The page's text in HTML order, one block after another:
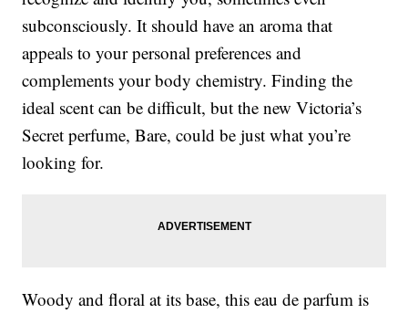
subconsciously. It should have an aroma that
appeals to your personal preferences and
complements your body chemistry. Finding the
ideal scent can be difficult, but the new Victoria’s
Secret perfume, Bare, could be just what you’re
looking for.
Woody and floral at its base, this eau de parfum is